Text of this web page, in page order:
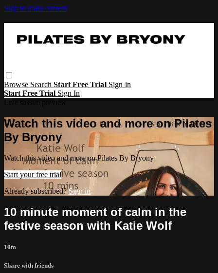
Skip to main content
Browse SearchStart Free Trial Sign in
Start Free Trial Sign In
Watch this video and more on Pilates
By Bryony
Watch this video and more on Pilates By Bryony
Start your free trial
Already subscribed?Sign in
10 minute moment of calm in the
festive season with Katie Wolf
10m
Share with friends